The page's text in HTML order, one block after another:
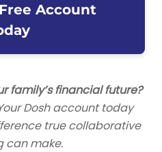
Account
family’s financial future?
Dosh account today
true collaborative
can make.